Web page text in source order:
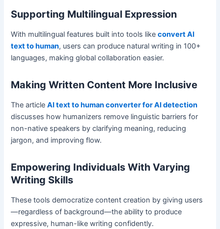
Supporting Multilingual Expression
With multilingual features built into tools likeconvert AI
text to human, users can produce natural writing in 100+
languages, making global collaboration easier.
Making Written Content More Inclusive
The articleAI text to human converter for AI detection
discusses how humanizers remove linguistic barriers for
non-native speakers by clarifying meaning, reducing
jargon, and improving flow.
Empowering Individuals With Varying
Writing Skills
These tools democratize content creation by giving users
—regardless of background—the ability to produce
expressive, human-like writing confidently.